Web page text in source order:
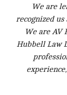
We are
recognized
We are AV
Hubbell Law